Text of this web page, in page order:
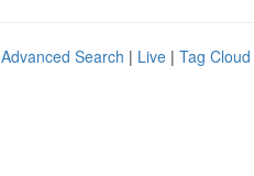
Advanced Search | Live | Tag Cloud